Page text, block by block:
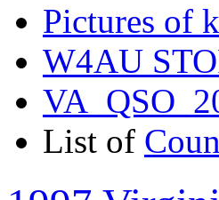
Pictures of
W4AU
List of